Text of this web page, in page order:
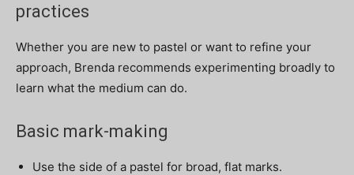
practices
Whether you are new to pastel or want to refine your
approach, Brenda recommends experimenting broadly to
learn what the medium can do.
Basic mark-making
Use the side of a pastel for broad, flat marks.